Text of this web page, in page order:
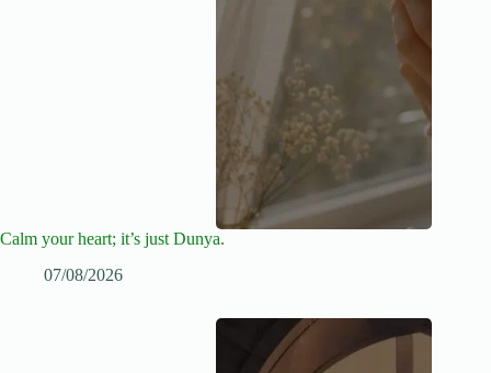
Calm your heart; it’s just Dunya.
07/08/2026